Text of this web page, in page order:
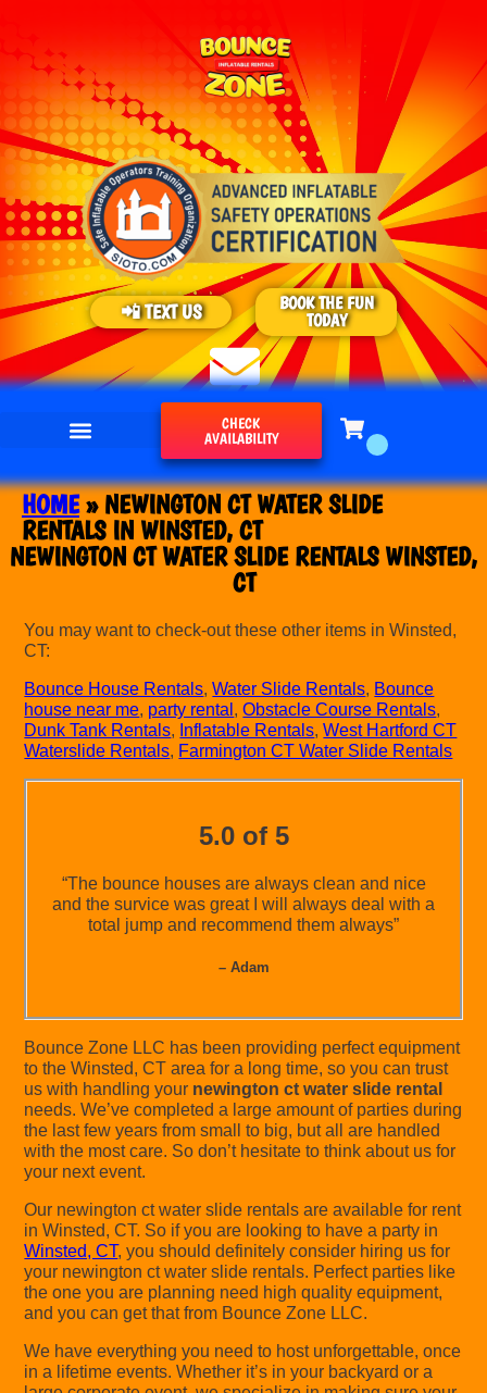
📲 TEXT US
BOOK THE FUN
TODAY
CHECK
AVAILABILITY
HOME» NEWINGTON CT WATER SLIDE
RENTALS IN WINSTED, CT
NEWINGTON CT WATER SLIDE RENTALS WINSTED,
CT
You may want to check-out these other items in Winsted,
CT:
Bounce House Rentals,Water Slide Rentals, Bounce
house near me, party rental ,Obstacle Course Rentals,
Dunk Tank Rentals, Inflatable Rentals,West Hartford CT
Waterslide Rentals, Farmington CT Water Slide Rentals
5.0 of 5
“The bounce houses are always clean and nice
and the survice was great I will always deal with a
total jump and recommend them always”
– Adam
Bounce Zone LLC has been providing perfect equipment
to the Winsted, CT area for a long time, so you can trust
us with handling your newington ct water slide rental
needs. We’ve completed a large amount of parties during
the last few years from small to big, but all are handled
with the most care. So don’t hesitate to think about us for
your next event.
Our newington ct water slide rentals are available for rent
in Winsted, CT. So if you are looking to have a party in
Winsted, CT, you should definitely consider hiring us for
your newington ct water slide rentals. Perfect parties like
the one you are planning need high quality equipment,
and you can get that from Bounce Zone LLC.
We have everything you need to host unforgettable, once
in a lifetime events. Whether it’s in your backyard or a